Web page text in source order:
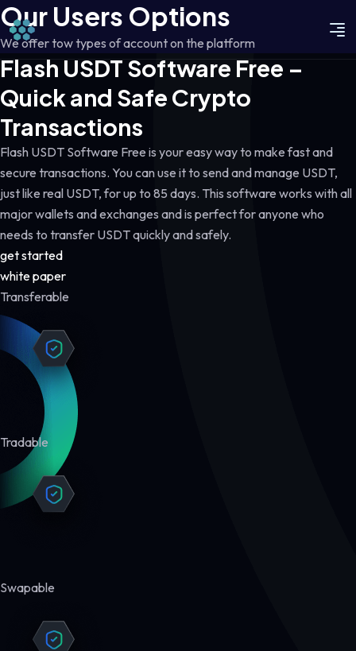
Our Users Options
We offer tow types of account on the platform
Flash USDT Software Free –
Quick and Safe Crypto
Transactions
Flash USDT Software Free is your easy way to make fast and
secure transactions. You can use it to send and manage USDT,
just like real USDT, for up to 85 days. This software works with all
major wallets and exchanges and is perfect for anyone who
needs to transfer USDT quickly and safely.
get started
white paper
Transferable
Tradable
Swapable